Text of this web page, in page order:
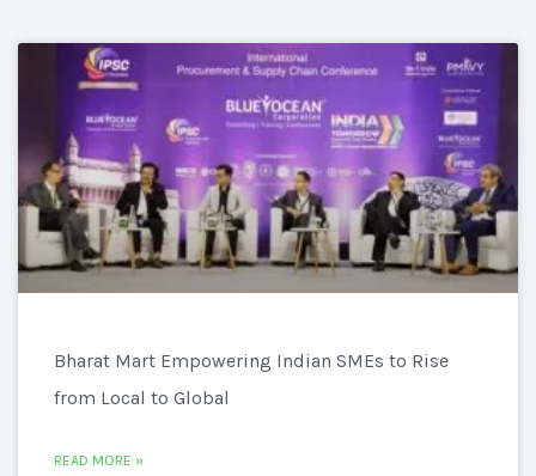
Bharat Mart Empowering Indian SMEs to Rise
from Local to Global
READ MORE »